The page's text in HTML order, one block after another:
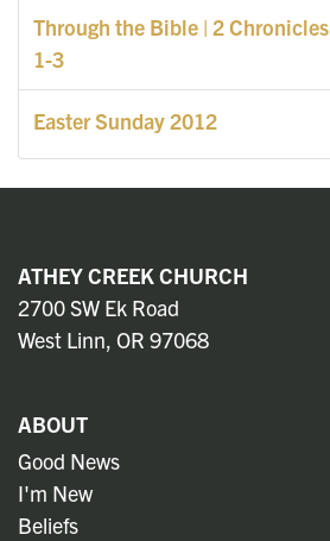
Through the Bible | 2 Chronicles
1-3
Easter Sunday 2012
ATHEY CREEK CHURCH
2700 SW Ek Road
West Linn, OR 97068
ABOUT
Good News
I'm New
Beliefs